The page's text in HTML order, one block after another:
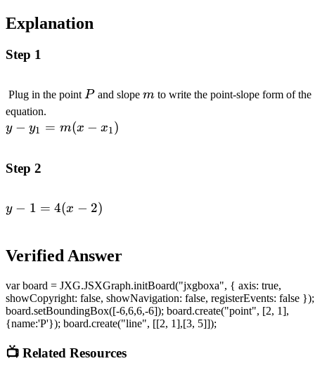
Explanation
Step 1
Plug in the point P
Pand slope m
mto write the point-slope form of the
equation.
-
x_1)
y − y1 = m(x − x1)
Step 2
\begin{aligned}y
y − 1 = 4(x − 2)
Verified Answer
var board = JXG.JSXGraph.initBoard("jxgboxa", { axis: true,
showCopyright: false, showNavigation: false, registerEvents: false });
board.setBoundingBox([-6,6,6,-6]); board.create("point", [2, 1],
{name:'P'}); board.create("line", [[2, 1],[3, 5]]);
📺 Related Resources